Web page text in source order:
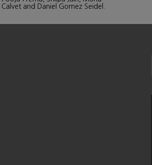
Calvet and Daniel Gomez Seidel.